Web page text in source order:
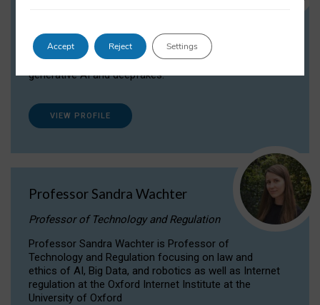
Dr Daria Onitiu researches and publishes on
the legal, ethical and governance aspects
surrounding Artificial Intelligence (AI) technologies,
generative AI and deepfakes.
VIEW PROFILE
Professor Sandra Wachter
Professor of Technology and Regulation
Professor Sandra Wachter is Professor of
Technology and Regulation focusing on law and
ethics of AI, Big Data, and robotics as well as Internet
regulation at the Oxford Internet Institute at the
University of Oxford
Accept Reject Settings